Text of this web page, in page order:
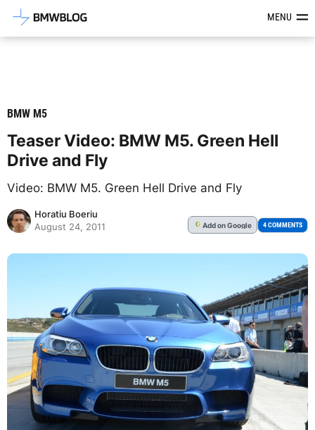
Latest BMW News, Reviews &MENU
BMW M5
Teaser Video: BMW M5. Green Hell
Drive and Fly
Video: BMW M5. Green Hell Drive and Fly
Horatiu Boeriu
August 24, 2011
G Addon Google 4 COMMENTS